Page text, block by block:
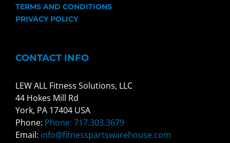
TERMS AND CONDITIONS
PRIVACY POLICY
CONTACT INFO
LEW ALL Fitness Solutions, LLC
44 Hokes Mill Rd
York, PA 17404 USA
Phone: Phone: 717.303.3679
Email: info@fitnesspartswarehouse.com